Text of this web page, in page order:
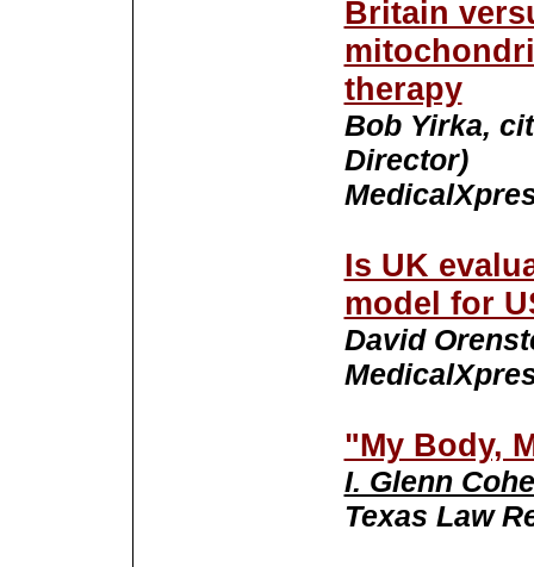
Britain
therapy
Bob Yirka,
Director)
Is UK
model for
David
"My Body,
I. Glenn
Texas Law